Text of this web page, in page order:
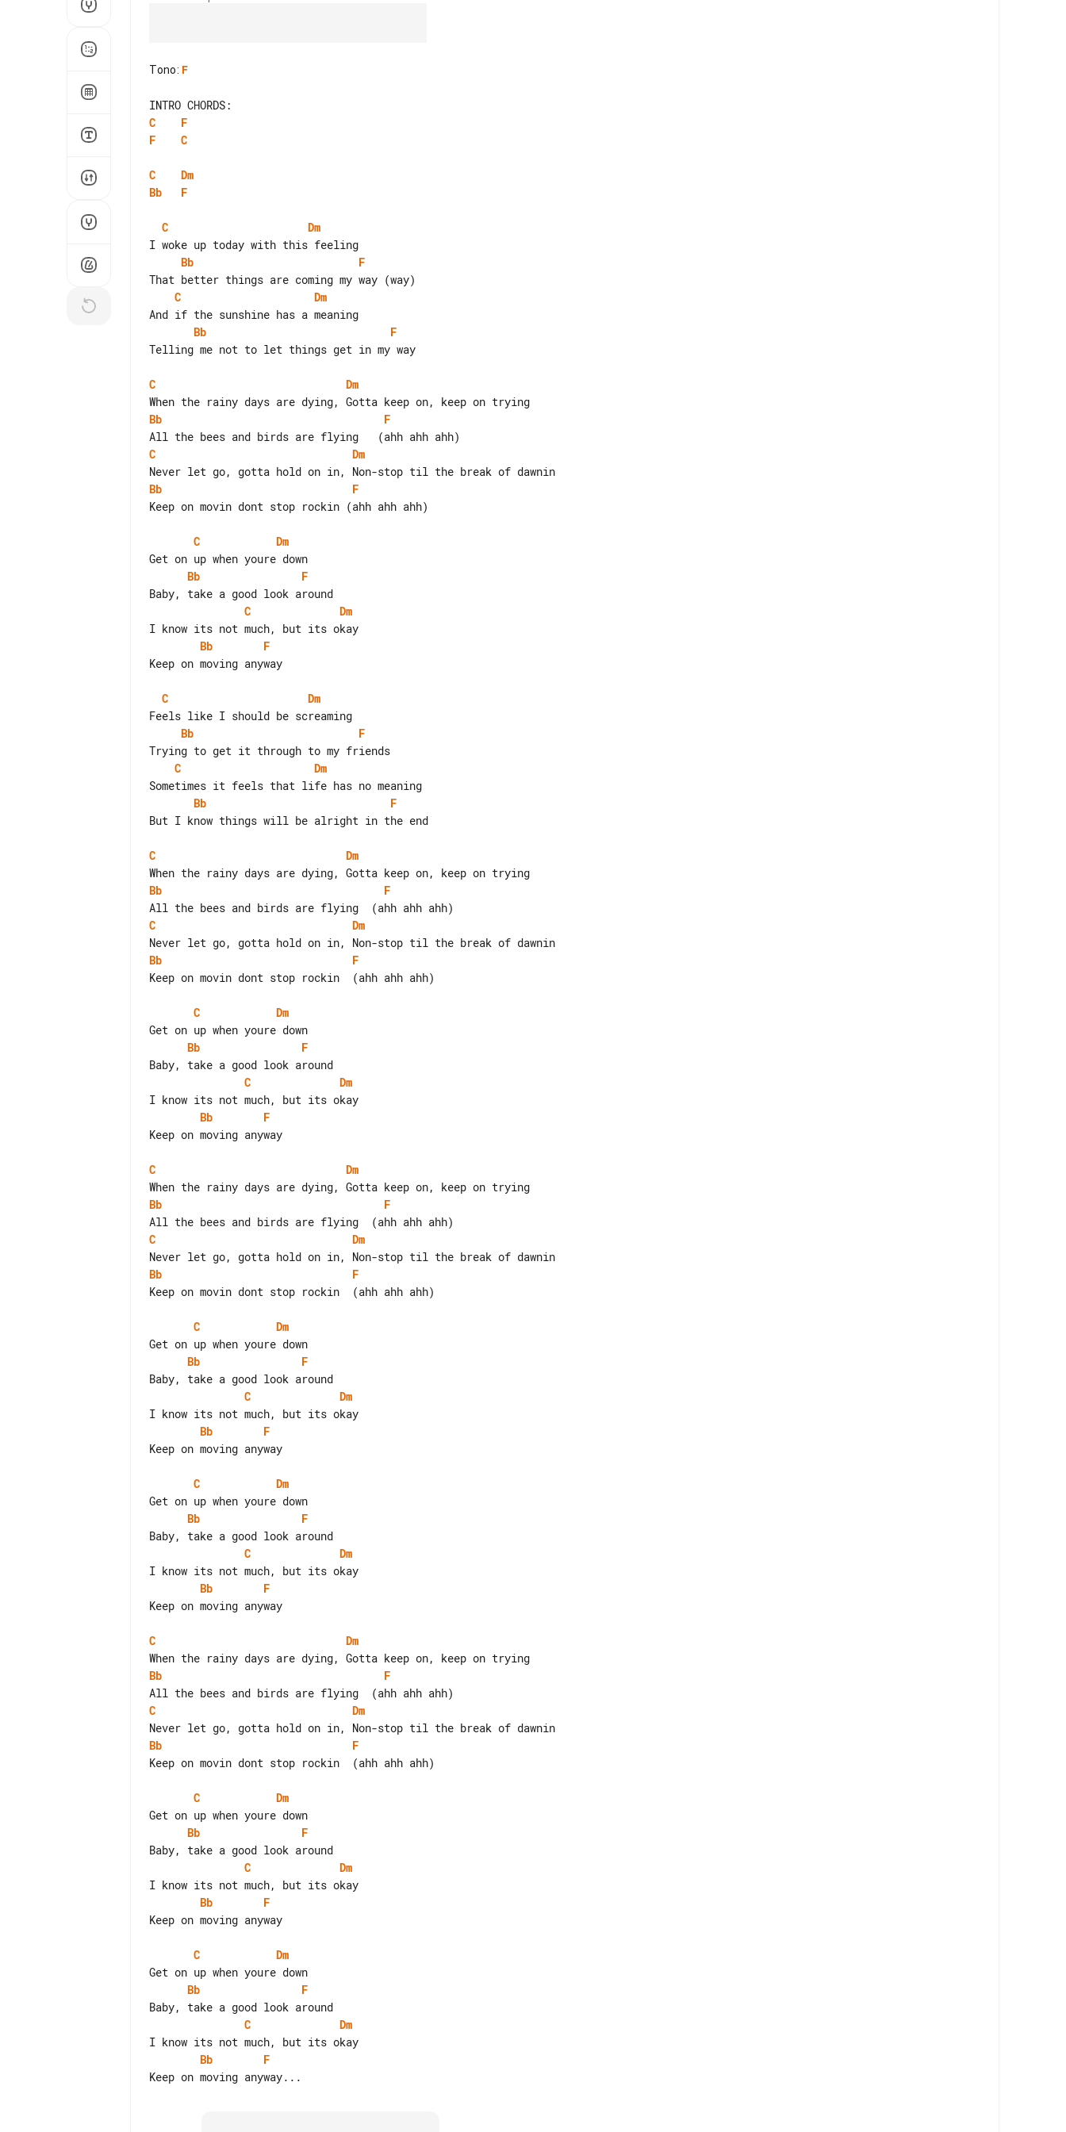
Tono: F
C
F
F
C
C
Dm
Bb
F
C
Dm
Bb
F
C
Dm
Bb
F
Telling me not to let things get in my way
C
Dm
Bb
F
C
Dm
Bb
F
Keep on movin dont stop rockin (ahh ahh ahh)
C
Dm
Bb
F
C
Dm
Bb
F
Keep on moving anyway
C
Dm
Bb
F
C
Dm
Bb
F
But I know things will be alright in the end
C
Dm
Bb
F
C
Dm
Bb
F
Keep on movin dont stop rockin  (ahh ahh ahh)
C
Dm
Bb
F
C
Dm
Bb
F
Keep on moving anyway
C
Dm
Bb
F
C
Dm
Bb
F
Keep on movin dont stop rockin  (ahh ahh ahh)
C
Dm
Bb
F
C
Dm
Bb
F
Keep on moving anyway
C
Dm
Bb
F
C
Dm
Bb
F
Keep on moving anyway
C
Dm
Bb
F
C
Dm
Bb
F
Keep on movin dont stop rockin  (ahh ahh ahh)
C
Dm
Bb
F
C
Dm
Bb
F
Keep on moving anyway
C
Dm
Bb
F
C
Dm
Bb
F